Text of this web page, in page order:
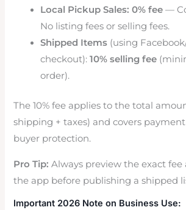
Local Pickup Sales: 0% fee —
No listing fees or selling fees.
Shipped Items (using
checkout):10% selling fee
order).
The 10% fee applies to the total
shipping + taxes) and covers
buyer protection.
Pro Tip: Always preview the exact
the app before publishing a shipped
Important 2026 Note on Business Use: